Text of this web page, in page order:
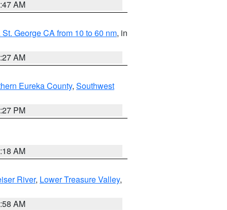
AM
George CA from 10 to 60 nm, in
AM
Eureka County, Southwest
PM
AM
River, Lower Treasure Valley,
AM